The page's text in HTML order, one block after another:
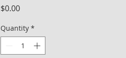
$0.00Price
Quantity *